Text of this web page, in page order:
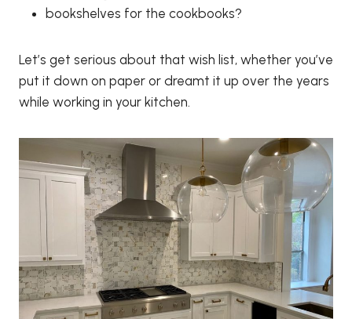
bookshelves for the cookbooks?
Let’s get serious about that wish list, whether you’ve
put it down on paper or dreamt it up over the years
while working in your kitchen.